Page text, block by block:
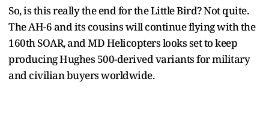
So, is this really the end for the Little Bird? Not quite.
The AH-6 and its cousins will continue flying with the
160th SOAR, and MD Helicopters looks set to keep
producing Hughes 500-derived variants for military
and civilian buyers worldwide.